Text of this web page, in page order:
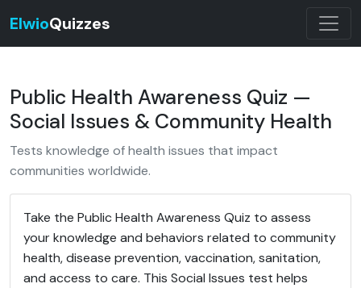
ElwioQuizzes
Public Health Awareness Quiz —
Social Issues & Community Health
Tests knowledge of health issues that impact
communities worldwide.
Take the Public Health Awareness Quiz to assess
your knowledge and behaviors related to community
health, disease prevention, vaccination, sanitation,
and access to care. This Social Issues test helps